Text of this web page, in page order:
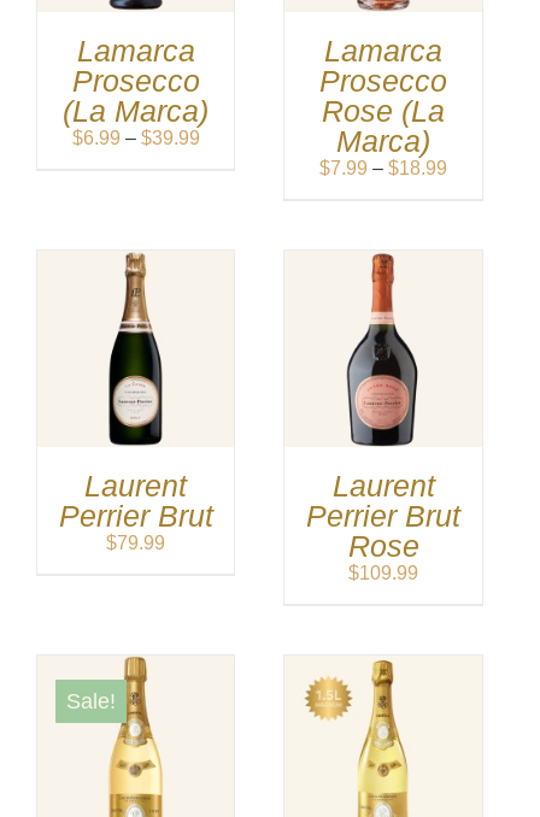
Lamarca
Prosecco
(La Marca)
$6.99 – $39.99Price
Lamarca
Prosecco
Rose (La
Marca)
$7.99 – $18.99
Laurent
Perrier Brut
$79.99
Laurent
Perrier Brut
Rose
$109.99
Sale!